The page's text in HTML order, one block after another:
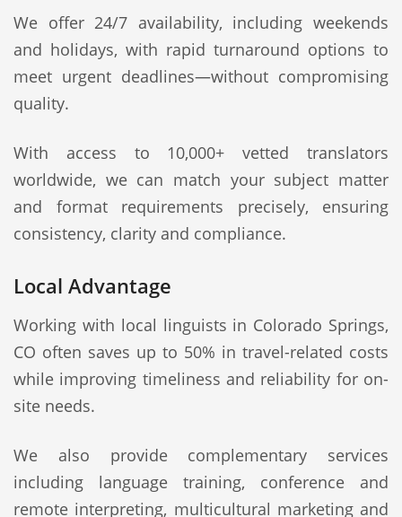
We offer 24/7 availability, including weekends
and holidays, with rapid turnaround options to
meet urgent deadlines—without compromising
quality.
With access to 10,000+ vetted translators
worldwide, we can match your subject matter
and format requirements precisely, ensuring
consistency, clarity and compliance.
Local Advantage
Working with local linguists in Colorado Springs,
CO often saves up to 50% in travel-related costs
while improving timeliness and reliability for on-
site needs.
We also provide complementary services
including language training, conference and
remote interpreting, multicultural marketing and